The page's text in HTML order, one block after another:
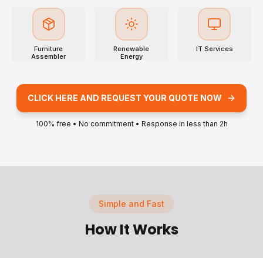
Furniture
Assembler
Renewable
Energy
IT Services
CLICK HERE AND REQUEST YOUR QUOTE NOW
100% free • No commitment • Response in less than 2h
Simple and Fast
How It Works